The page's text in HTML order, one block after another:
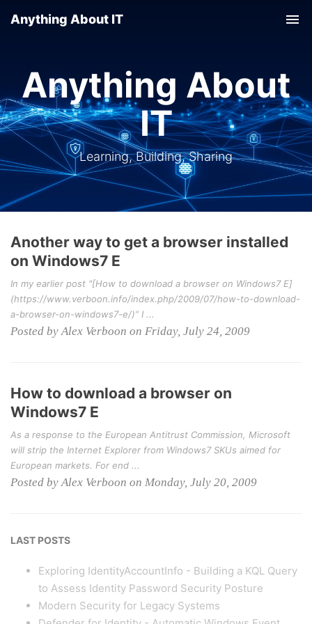
Anything About IT
Anything About
IT
Learning, Building, Sharing
Another way to get a browser installed
on Windows7 E
In my earlier post "[How to download a browser on Windows7 E]
(https://www.verboon.info/index.php/2009/07/how-to-download-
a-browser-on-windows7-e/)” I ...
Posted by Alex Verboon on Friday, July 24, 2009
How to download a browser on
Windows7 E
As a response to the European Antitrust Commission, Microsoft
will strip the Internet Explorer from Windows7 SKUs aimed for
European markets. For end ...
Posted by Alex Verboon on Monday, July 20, 2009
LAST POSTS
Exploring IdentityAccountInfo - Building a KQL Query
to Assess Identity Password Security Posture
Modern Security for Legacy Systems